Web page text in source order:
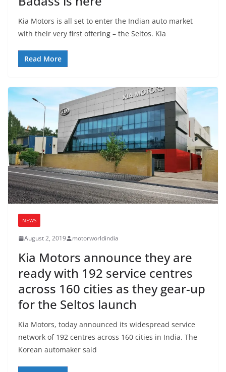
Kia Motors is all set to enter the Indian auto market
with their very first offering – the Seltos. Kia
Read More
NEWS
August 2, 2019 motorworldindia
Kia Motors announce they are
ready with 192 service centres
across 160 cities as they gear-up
for the Seltos launch
Kia Motors, today announced its widespread service
network of 192 centres across 160 cities in India. The
Korean automaker said